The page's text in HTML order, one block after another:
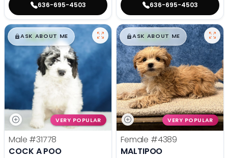
636-695-4503 636-695-4503
$█,█99
ASK ABOUT ME
VERY POPULAR
Male #31778
COCK A POO
$█,█99
ASK ABOUT ME
VERY POPULAR
Female #4389
MALTIPOO